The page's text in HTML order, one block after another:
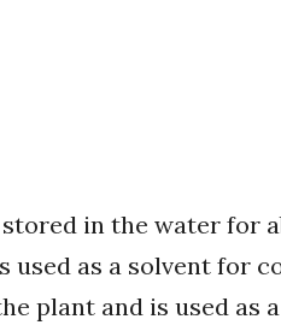
in the water for
as a solvent for
plant and is used as